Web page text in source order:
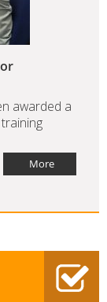
awarded a
More